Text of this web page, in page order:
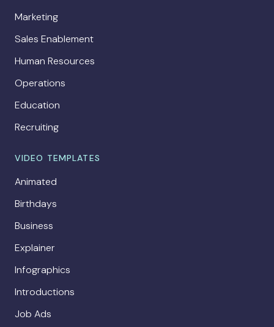
Marketing
Sales Enablement
Human Resources
Operations
Education
Recruiting
VIDEO TEMPLATES
Animated
Birthdays
Business
Explainer
Infographics
Introductions
Job Ads